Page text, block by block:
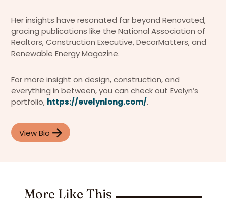
Her insights have resonated far beyond Renovated,
gracing publications like the National Association of
Realtors, Construction Executive, DecorMatters, and
Renewable Energy Magazine.
For more insight on design, construction, and
everything in between, you can check out Evelyn’s
portfolio, https://evelynlong.com/.
View Bio
More Like This